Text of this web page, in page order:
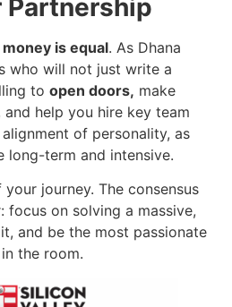
Partnership
is equal. As Dhana
who will not just write a
to open doors, make
help you hire key team
of personality, as
long-term and intensive.
journey. The consensus
focus on solving a massive,
and be the most passionate
the room.